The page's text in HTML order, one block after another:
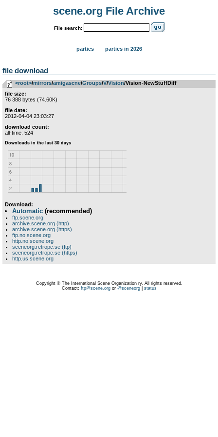
scene.org File Archive
File search:
parties parties in 2026
file download
<root>­/­mirrors­/­amigascne­/­Groups­/­V­/­Vision/Vision-NewStuffDiff
file size:
76 388 bytes (74.60K)
file date:
2012-04-04 23:03:27
download count:
all-time: 524
Download:
Automatic (recommended)
ftp.scene.org
archive.scene.org (http)
archive.scene.org (https)
ftp.no.scene.org
http.no.scene.org
sceneorg.retropc.se (ftp)
sceneorg.retropc.se (https)
http.us.scene.org
Copyright © The International Scene Organization ry. All rights reserved.
Contact: ftp@scene.orgor @sceneorg| status